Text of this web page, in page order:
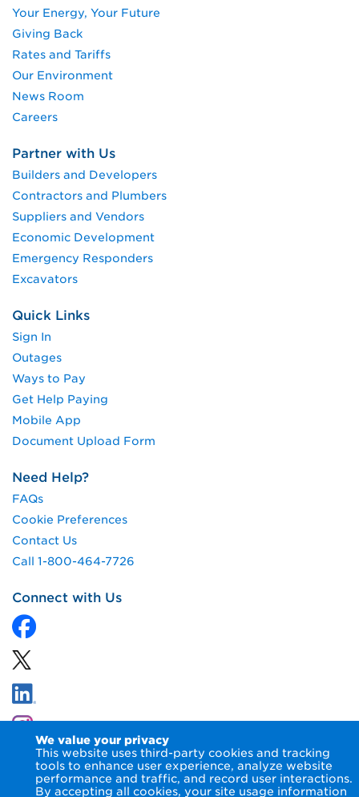
We value your privacy
This website uses third-party cookies and tracking
tools to enhance user experience, analyze website
performance and traffic, and record user interactions.
By accepting all cookies, your site usage information
Your Energy, Your Future
Giving Back
Rates and Tariffs
Our Environment
News Room
Careers
Partner with Us
Builders and Developers
Contractors and Plumbers
Suppliers and Vendors
Economic Development
Emergency Responders
Excavators
Quick Links
Sign In
Outages
Ways to Pay
Get Help Paying
Mobile App
Document Upload Form
Need Help?
FAQs
Cookie Preferences
Contact Us
Call 1-800-464-7726
Connect with Us